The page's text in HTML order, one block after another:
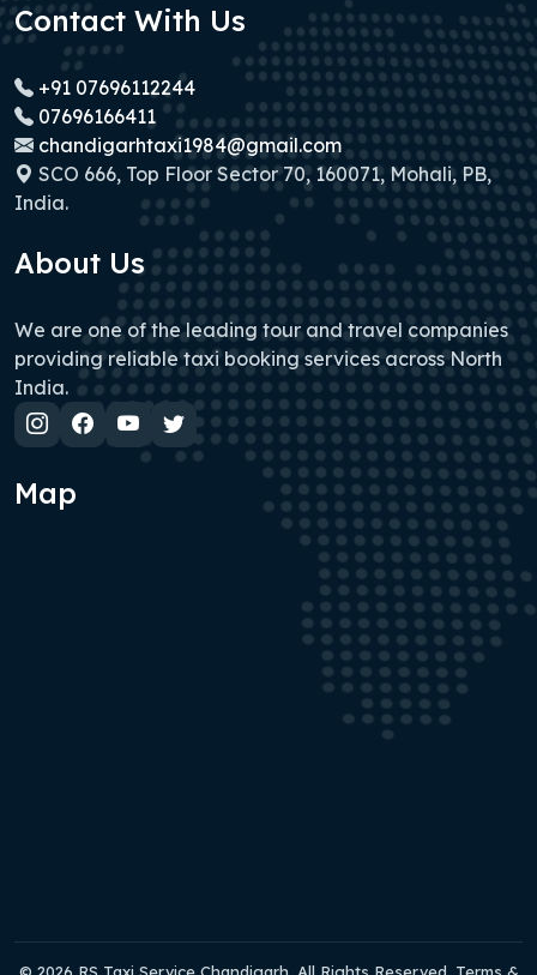
Contact With Us
+91 07696112244
07696166411
chandigarhtaxi1984@gmail.com
SCO 666, Top Floor Sector 70, 160071, Mohali, PB,
India.
About Us
We are one of the leading tour and travel companies
providing reliable taxi booking services across North
India.
Map
© 2026 RS Taxi Service Chandigarh. All Rights Reserved. Terms &